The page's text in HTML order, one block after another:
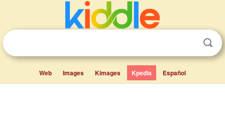
Web Images Kimages Kpedia Español